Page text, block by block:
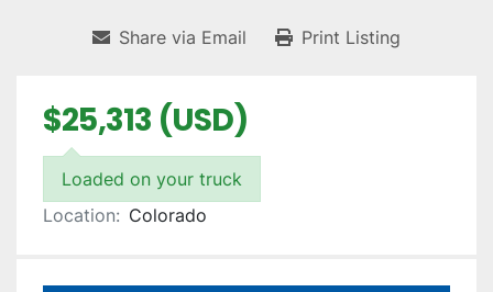
Share via Email Print Listing
$25,313 (USD)
Loaded on your truck
Location: Colorado